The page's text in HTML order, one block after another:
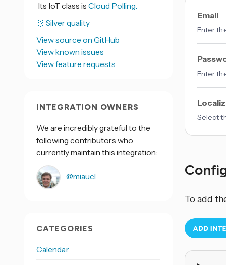
Email
Enter
Enter
Select
To add
Its IoT class is Cloud Polling.
🥈 Silver quality
View source on GitHub
View known issues
View feature requests
INTEGRATION OWNERS
We are incredibly grateful to the
following contributors who
currently maintain this integration:
@miaucl
CATEGORIES
Calendar